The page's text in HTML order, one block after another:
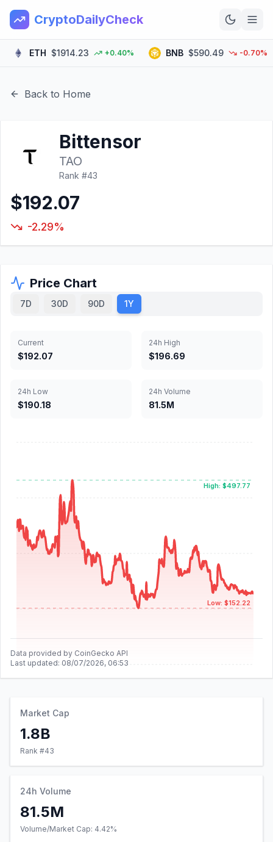
CryptoDailyCheck
News
Learn
ETH $1914.23 +0.40% BNB $590.49 -0.70%
Back to Home
Bittensor
TAO
Rank #43
$192.07
-2.29%
Price Chart
7D 30D 90D 1Y
Current
$192.07
24h High
$196.69
24h Low
$190.18
24h Volume
81.5M
High: $497.77
Low: $152.22
Data provided by CoinGecko API
Last updated: 08/07/2026, 06:53
Market Cap
1.8B
Rank #43
24h Volume
81.5M
Volume/Market Cap: 4.42%